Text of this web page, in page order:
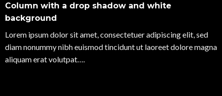
Column with a drop shadow and white
background
Lorem ipsum dolor sit amet, consectetuer adipiscing elit, sed
diam nonummy nibh euismod tincidunt ut laoreet dolore magna
aliquam erat volutpat….